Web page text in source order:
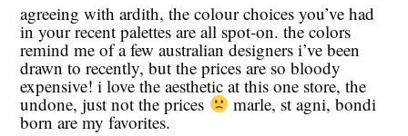
agreeing with ardith, the colour choices you’ve had
in your recent palettes are all spot-on. the colors
remind me of a few australian designers i’ve been
drawn to recently, but the prices are so bloody
expensive! i love the aesthetic at this one store, the
undone, just not the prices
marle, st agni, bondi
born are my favorites.